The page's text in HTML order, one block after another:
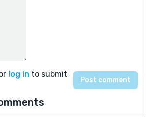
or log in to submit